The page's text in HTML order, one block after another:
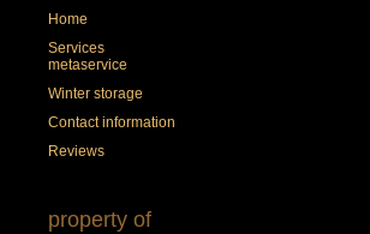
Home
Services
metaservice
Winter storage
Contact information
Reviews
property of